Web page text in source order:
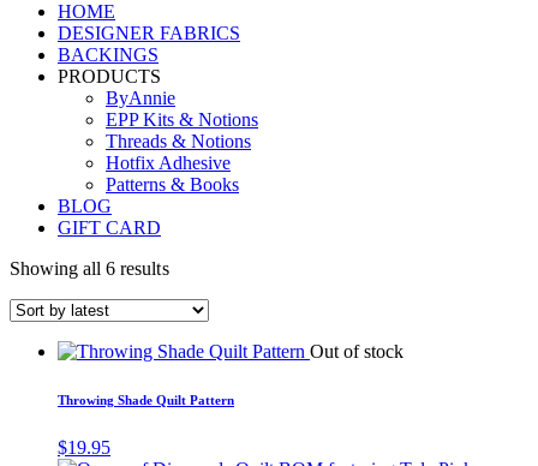
HOME
DESIGNER FABRICS
BACKINGS
PRODUCTS
ByAnnie
EPP Kits & Notions
Threads & Notions
Hotfix Adhesive
Patterns & Books
BLOG
GIFT CARD
Showing all 6 results
Out of stock
Throwing Shade Quilt Pattern
$19.95